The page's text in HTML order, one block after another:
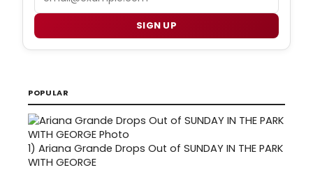
SIGN UP
POPULAR
1) Ariana Grande Drops Out of SUNDAY IN THE PARK
WITH GEORGE